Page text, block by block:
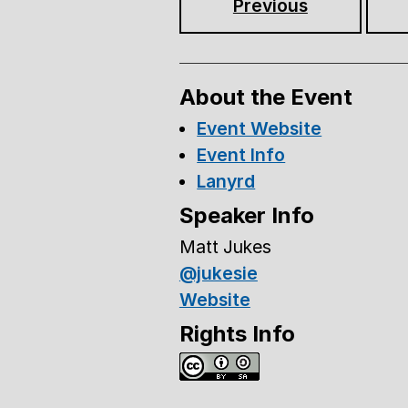
Previous
About the Event
Event Website
Event Info
Lanyrd
Speaker Info
Matt Jukes
@jukesie
Website
Rights Info